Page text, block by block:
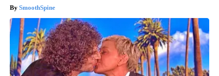
SmoothSpine